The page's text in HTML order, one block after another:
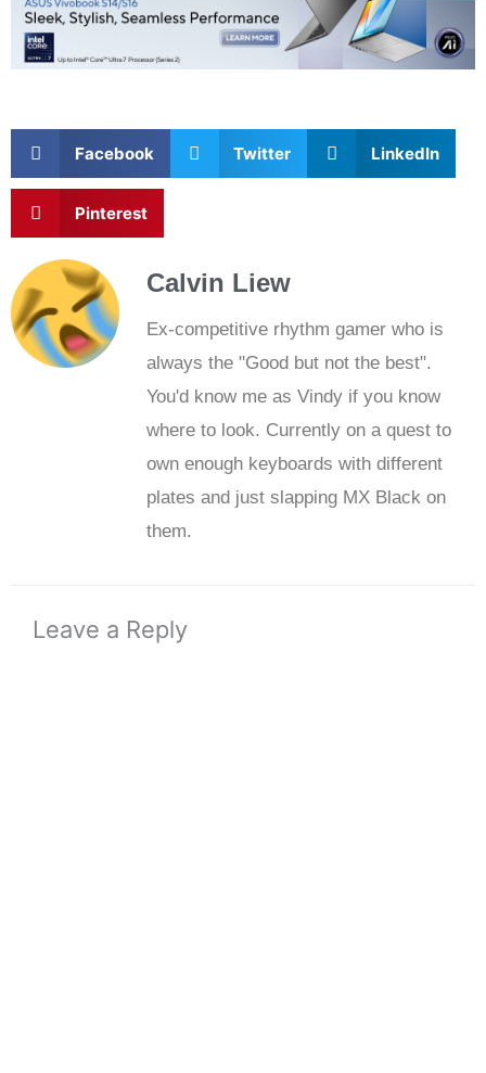
Facebook Twitter LinkedIn
Pinterest
Calvin Liew
Ex-competitive rhythm gamer who is
always the "Good but not the best".
You'd know me as Vindy if you know
where to look. Currently on a quest to
own enough keyboards with different
plates and just slapping MX Black on
them.
Leave a Reply